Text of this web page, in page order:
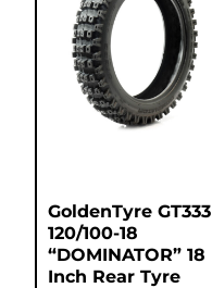
GoldenTyre GT333
120/100-18
“DOMINATOR” 18
Inch Rear Tyre